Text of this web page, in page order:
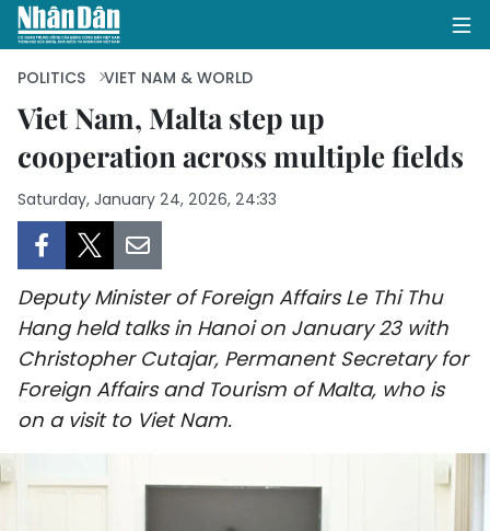
HOME
POLITICS
BUSINESS
SOCIETY
ENVIRONMENT
POLITICS VIET NAM & WORLD
Viet Nam, Malta step up
cooperation across multiple fields
Saturday, January 24, 2026, 24:33
Deputy Minister of Foreign Affairs Le Thi Thu
Hang held talks in Hanoi on January 23 with
Christopher Cutajar, Permanent Secretary for
Foreign Affairs and Tourism of Malta, who is
on a visit to Viet Nam.